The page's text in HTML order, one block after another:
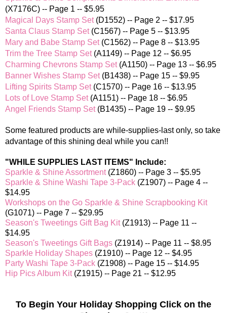
(X7176C) -- Page 1 -- $5.95
Magical Days Stamp Set(D1552) -- Page 2 -- $17.95
Santa Claus Stamp Set(C1567) -- Page 5 -- $13.95
Mary and Babe Stamp Set(C1562) -- Page 8 -- $13.95
Trim the Tree Stamp Set(A1149) -- Page 12 -- $6.95
Charming Chevrons Stamp Set(A1150) -- Page 13 -- $6.95
Banner Wishes Stamp Set(B1438) -- Page 15 -- $9.95
Lifting Spirits Stamp Set(C1570) -- Page 16 -- $13.95
Lots of Love Stamp Set(A1151) -- Page 18 -- $6.95
Angel Friends Stamp Set(B1435) -- Page 19 -- $9.95
Some featured products are while-supplies-last only, so take
advantage of this shining deal while you can!!
"WHILE SUPPLIES LAST ITEMS" Include:
Sparkle & Shine Assortment(Z1860) -- Page 3 -- $5.95
Sparkle & Shine Washi Tape 3-Pack (Z1907) -- Page 4 --
$14.95
Workshops on the Go Sparkle & Shine Scrapbooking Kit
(G1071) -- Page 7 -- $29.95
Season's Tweetings Gift Bag Kit(Z1913) -- Page 11 --
$14.95
Season's Tweetings Gift Bags (Z1914) -- Page 11 -- $8.95
Sparkle Holiday Shapes (Z1910) -- Page 12 -- $4.95
Party Washi Tape 3-Pack (Z1908) -- Page 15 -- $14.95
Hip Pics Album Kit(Z1915) -- Page 21 -- $12.95
To Begin Your Holiday Shopping Click on the